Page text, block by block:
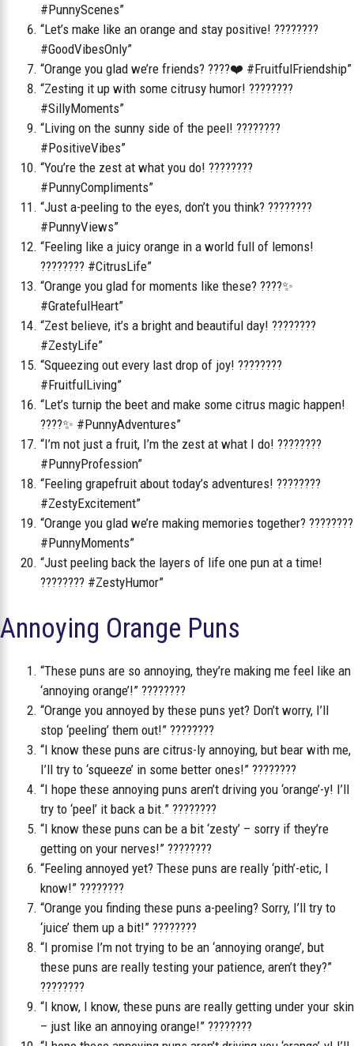
#PunnyScenes”
“Let’s make like an orange and stay positive! ????????
#GoodVibesOnly”
“Orange you glad we’re friends? ????❤️ #FruitfulFriendship”
“Zesting it up with some citrusy humor! ????????
#SillyMoments”
“Living on the sunny side of the peel! ????????
#PositiveVibes”
“You’re the zest at what you do! ????????
#PunnyCompliments”
“Just a-peeling to the eyes, don’t you think? ????????
#PunnyViews”
“Feeling like a juicy orange in a world full of lemons!
???????? #CitrusLife”
“Orange you glad for moments like these? ????✨
#GratefulHeart”
“Zest believe, it’s a bright and beautiful day! ????????
#ZestyLife”
“Squeezing out every last drop of joy! ????????
#FruitfulLiving”
“Let’s turnip the beet and make some citrus magic happen!
????✨ #PunnyAdventures”
“I’m not just a fruit, I’m the zest at what I do! ????????
#PunnyProfession”
“Feeling grapefruit about today’s adventures! ????????
#ZestyExcitement”
“Orange you glad we’re making memories together? ????????
#PunnyMoments”
“Just peeling back the layers of life one pun at a time!
???????? #ZestyHumor”
Annoying Orange Puns
“These puns are so annoying, they’re making me feel like an
‘annoying orange’!” ????????
“Orange you annoyed by these puns yet? Don’t worry, I’ll
stop ‘peeling’ them out!” ????????
“I know these puns are citrus-ly annoying, but bear with me,
I’ll try to ‘squeeze’ in some better ones!” ????????
“I hope these annoying puns aren’t driving you ‘orange’-y! I’ll
try to ‘peel’ it back a bit.” ????????
“I know these puns can be a bit ‘zesty’ – sorry if they’re
getting on your nerves!” ????????
“Feeling annoyed yet? These puns are really ‘pith’-etic, I
know!” ????????
“Orange you finding these puns a-peeling? Sorry, I’ll try to
‘juice’ them up a bit!” ????????
“I promise I’m not trying to be an ‘annoying orange’, but
these puns are really testing your patience, aren’t they?”
????????
“I know, I know, these puns are really getting under your skin
– just like an annoying orange!” ????????